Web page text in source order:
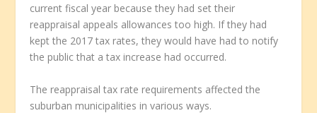
current fiscal year because they had set their
reappraisal appeals allowances too high. If they had
kept the 2017 tax rates, they would have had to notify
the public that a tax increase had occurred.
The reappraisal tax rate requirements affected the
suburban municipalities in various ways.